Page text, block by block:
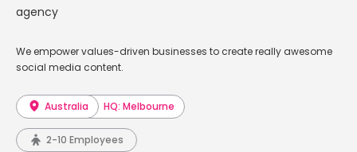
We empower values-driven businesses to create really awesome
social media content.
Australia HQ: Melbourne
2-10 Employees